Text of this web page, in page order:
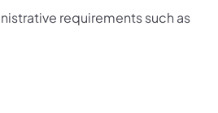
requirements such as